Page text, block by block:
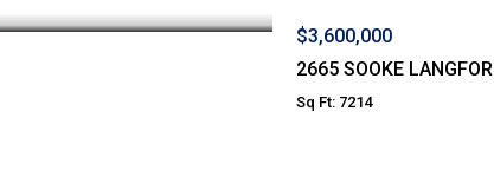
$3,600,000
2665 SOOKE
Sq Ft: 7214